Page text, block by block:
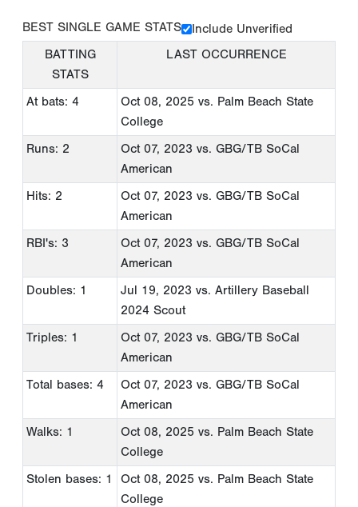
BEST SINGLE GAME STATS
Include Unverified
BATTING
STATS
LAST OCCURRENCE
At bats: 4 Oct 08, 2025 vs. Palm Beach State
College
Runs: 2
Oct 07, 2023 vs. GBG/TB SoCal
American
Hits: 2
Oct 07, 2023 vs. GBG/TB SoCal
American
RBI's: 3
Oct 07, 2023 vs. GBG/TB SoCal
American
Doubles: 1
Jul 19, 2023 vs. Artillery Baseball
2024 Scout
Triples: 1
Oct 07, 2023 vs. GBG/TB SoCal
American
Total bases: 4
Oct 07, 2023 vs. GBG/TB SoCal
American
Walks: 1
Oct 08, 2025 vs. Palm Beach State
College
Stolen bases: 1
Oct 08, 2025 vs. Palm Beach State
College